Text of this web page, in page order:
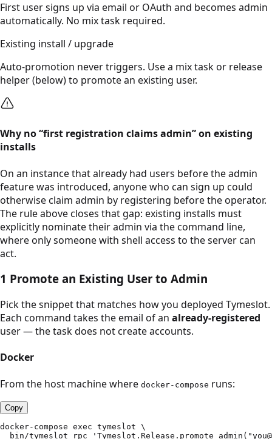
First user signs up via email or OAuth and becomes admin
automatically. No mix task required.
Existing install / upgrade
Auto-promotion never triggers. Use a mix task or release
helper (below) to promote an existing user.
Why no “first registration claims admin” on existing
installs
On an instance that already had users before the admin
feature was introduced, anyone who can sign up could
otherwise claim admin by registering before the operator.
The rule above closes that gap: existing installs must
explicitly nominate their admin via the command line,
where only someone with shell access to the server can
act.
1 Promote an Existing User to Admin
Pick the snippet that matches how you deployed Tymeslot.
Each command takes the email of an already-registered
user — the task does not create accounts.
Docker
From the host machine where docker-compose runs:
Copy
docker-compose exec tymeslot \
bin/tymeslot rpc